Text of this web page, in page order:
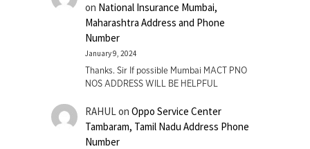
on National Insurance Mumbai,
Maharashtra Address and Phone
Number
January 9, 2024
Thanks. Sir If possible Mumbai MACT PNO
NOS ADDRESS WILL BE HELPFUL
RAHUL on Oppo Service Center
Tambaram, Tamil Nadu Address Phone
Number